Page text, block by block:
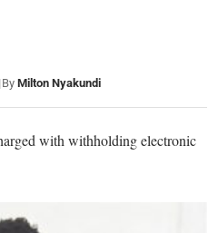
|By Milton Nyakundi
with withholding electronic